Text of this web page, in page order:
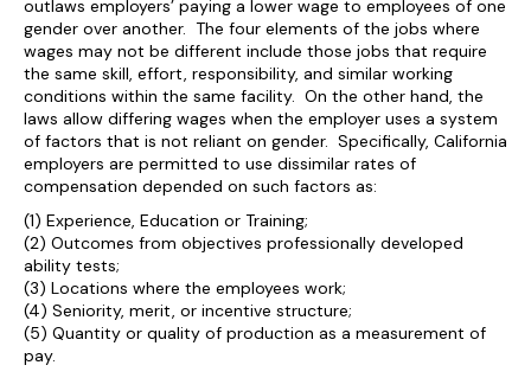
outlaws employers’ paying a lower wage to employees of one
gender over another. The four elements of the jobs where
wages may not be different include those jobs that require
the same skill, effort, responsibility, and similar working
conditions within the same facility. On the other hand, the
laws allow differing wages when the employer uses a system
of factors that is not reliant on gender. Specifically, California
employers are permitted to use dissimilar rates of
compensation depended on such factors as:
(1) Experience, Education or Training;
(2) Outcomes from objectives professionally developed
ability tests;
(3) Locations where the employees work;
(4) Seniority, merit, or incentive structure;
(5) Quantity or quality of production as a measurement of
pay.